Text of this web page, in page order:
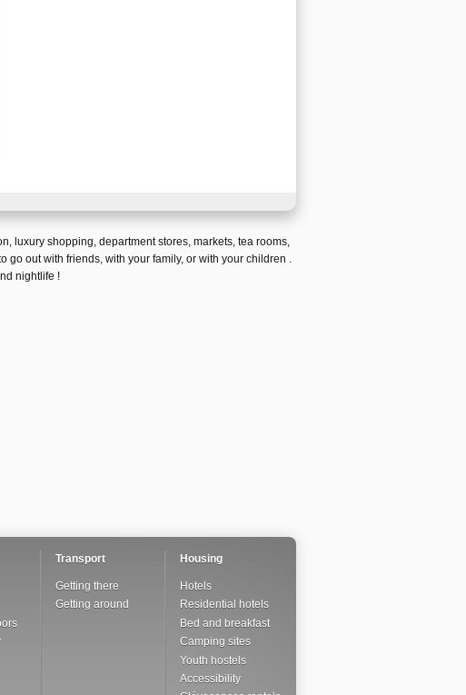
, luxury shopping, department stores, markets, tea rooms,
go out with friends, with your family, or with your children .
nightlife !
Transport
Getting there
Getting around
Housing
Hotels
Residential hotels
Bed and breakfast
Camping sites
Youth hostels
Accessibility